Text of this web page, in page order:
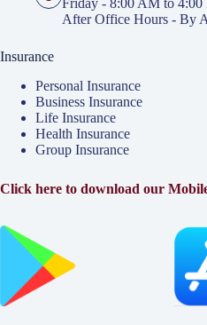
Friday - 8:00 AM to 4:00
After Office Hours - By
Insurance
Personal Insurance
Business Insurance
Life Insurance
Health Insurance
Group Insurance
Click here to download our